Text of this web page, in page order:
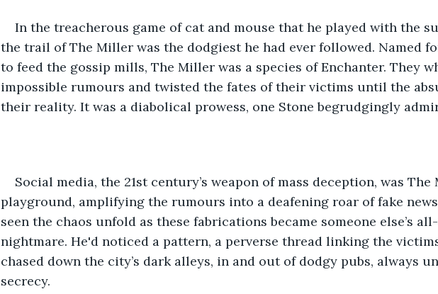
In the treacherous game of cat and mouse that he played with the
the trail of The Miller was the dodgiest he had ever followed. Named
to feed the gossip mills, The Miller was a species of Enchanter. They
impossible rumours and twisted the fates of their victims until the
their reality. It was a diabolical prowess, one Stone begrudgingly
Social media, the 21st century’s weapon of mass deception, was
playground, amplifying the rumours into a deafening roar of fake
seen the chaos unfold as these fabrications became someone else’s
nightmare. He'd noticed a pattern, a perverse thread linking the
chased down the city’s dark alleys, in and out of dodgy pubs, always
secrecy.